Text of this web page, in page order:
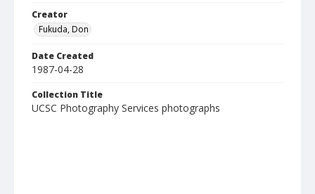
Creator
Fukuda, Don
Date Created
1987-04-28
Collection Title
UCSC Photography Services photographs